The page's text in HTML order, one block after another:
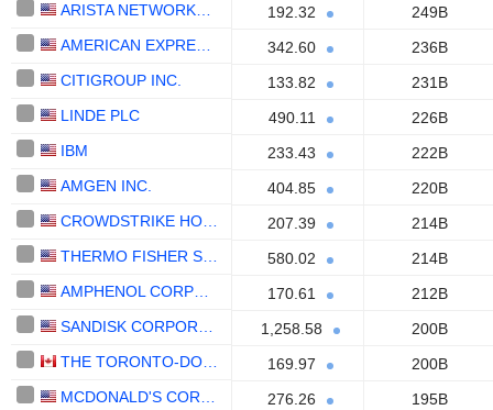
192.32
249B
342.60
236B
CITIGROUP INC.
133.82
231B
LINDE PLC
490.11
226B
IBM
233.43
222B
AMGEN INC.
404.85
220B
207.39
214B
580.02
214B
170.61
212B
1,258.58
200B
169.97
200B
276.26
195B